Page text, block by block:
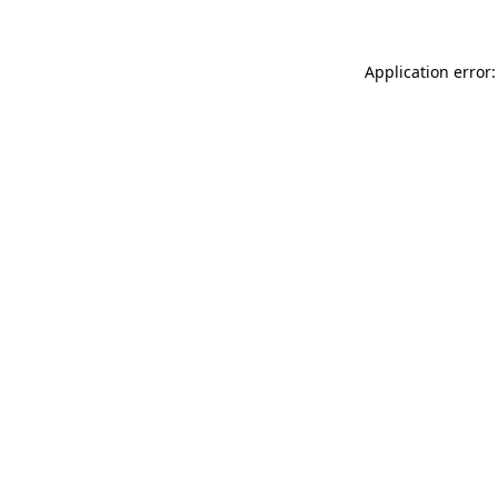
Application